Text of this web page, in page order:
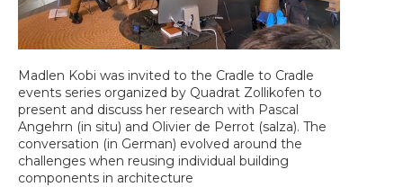
Madlen Kobi was invited to the Cradle to Cradle
events series organized by Quadrat Zollikofen to
present and discuss her research with Pascal
Angehrn (in situ) and Olivier de Perrot (salza). The
conversation (in German) evolved around the
challenges when reusing individual building
components in architecture